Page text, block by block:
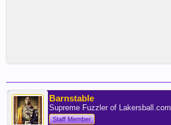
Barnstable
Supreme Fuzzler of Lakersball.com
Staff Member